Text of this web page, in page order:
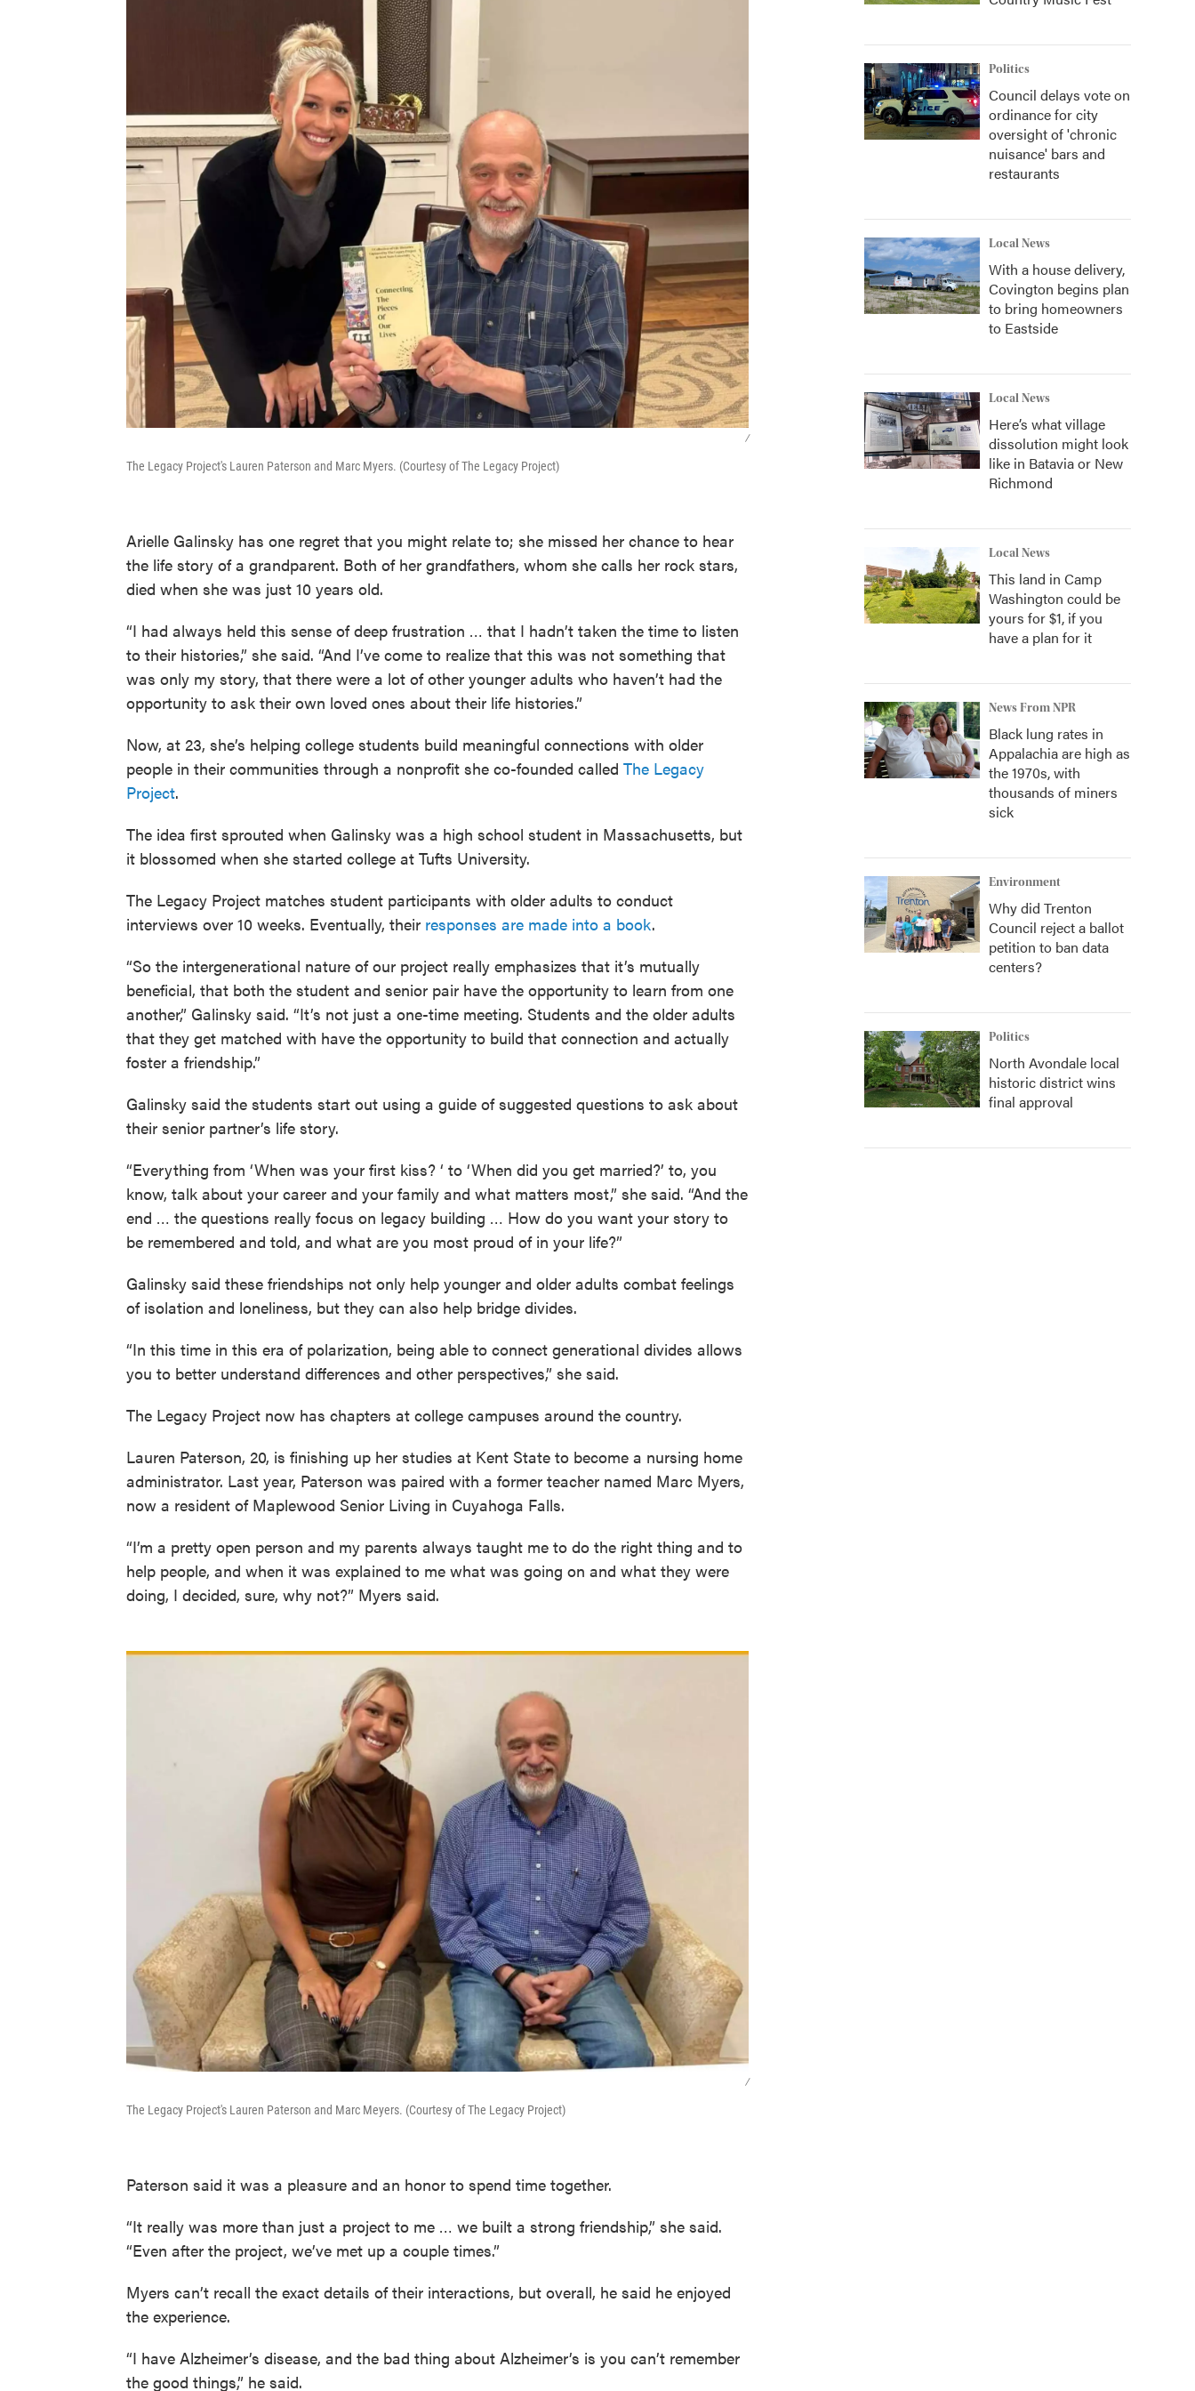
/
The Legacy Project's Lauren Paterson and Marc Myers. (Courtesy of The Legacy Project)
Arielle Galinsky has one regret that you might relate to; she missed her chance to hear
the life story of a grandparent. Both of her grandfathers, whom she calls her rock stars,
died when she was just 10 years old.
“I had always held this sense of deep frustration … that I hadn’t taken the time to listen
to their histories,” she said. “And I’ve come to realize that this was not something that
was only my story, that there were a lot of other younger adults who haven’t had the
opportunity to ask their own loved ones about their life histories.”
Now, at 23, she’s helping college students build meaningful connections with older
people in their communities through a nonprofit she co-founded called The Legacy
Project.
The idea first sprouted when Galinsky was a high school student in Massachusetts, but
it blossomed when she started college at Tufts University.
The Legacy Project matches student participants with older adults to conduct
interviews over 10 weeks. Eventually, their responses are made into a book.
“So the intergenerational nature of our project really emphasizes that it’s mutually
beneficial, that both the student and senior pair have the opportunity to learn from one
another,” Galinsky said. “It’s not just a one-time meeting. Students and the older adults
that they get matched with have the opportunity to build that connection and actually
foster a friendship.”
Galinsky said the students start out using a guide of suggested questions to ask about
their senior partner’s life story.
“Everything from ‘When was your first kiss? ‘ to ‘When did you get married?’ to, you
know, talk about your career and your family and what matters most,” she said. “And the
end … the questions really focus on legacy building … How do you want your story to
be remembered and told, and what are you most proud of in your life?”
Galinsky said these friendships not only help younger and older adults combat feelings
of isolation and loneliness, but they can also help bridge divides.
“In this time in this era of polarization, being able to connect generational divides allows
you to better understand differences and other perspectives,” she said.
The Legacy Project now has chapters at college campuses around the country.
Lauren Paterson, 20, is finishing up her studies at Kent State to become a nursing home
administrator. Last year, Paterson was paired with a former teacher named Marc Myers,
now a resident of Maplewood Senior Living in Cuyahoga Falls.
“I’m a pretty open person and my parents always taught me to do the right thing and to
help people, and when it was explained to me what was going on and what they were
doing, I decided, sure, why not?” Myers said.
/
The Legacy Project's Lauren Paterson and Marc Meyers. (Courtesy of The Legacy Project)
Paterson said it was a pleasure and an honor to spend time together.
“It really was more than just a project to me … we built a strong friendship,” she said.
“Even after the project, we’ve met up a couple times.”
Myers can’t recall the exact details of their interactions, but overall, he said he enjoyed
the experience.
“I have Alzheimer’s disease, and the bad thing about Alzheimer’s is you can’t remember
the good things,” he said.
Politics
Council delays vote on
ordinance for city
oversight of 'chronic
nuisance' bars and
restaurants
Local News
With a house delivery,
Covington begins plan
to bring homeowners
to Eastside
Local News
Here’s what village
dissolution might look
like in Batavia or New
Richmond
Local News
This land in Camp
Washington could be
yours for $1, if you
have a plan for it
News From NPR
Black lung rates in
Appalachia are high as
the 1970s, with
thousands of miners
sick
Environment
Why did Trenton
Council reject a ballot
petition to ban data
centers?
Politics
North Avondale local
historic district wins
final approval